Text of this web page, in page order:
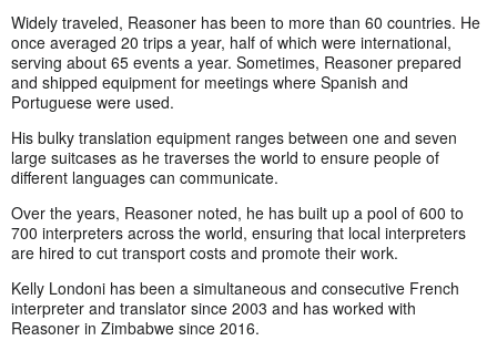
Widely traveled, Reasoner has been to more than 60 countries. He
once averaged 20 trips a year, half of which were international,
serving about 65 events a year. Sometimes, Reasoner prepared
and shipped equipment for meetings where Spanish and
Portuguese were used.
His bulky translation equipment ranges between one and seven
large suitcases as he traverses the world to ensure people of
different languages can communicate.
Over the years, Reasoner noted, he has built up a pool of 600 to
700 interpreters across the world, ensuring that local interpreters
are hired to cut transport costs and promote their work.
Kelly Londoni has been a simultaneous and consecutive French
interpreter and translator since 2003 and has worked with
Reasoner in Zimbabwe since 2016.